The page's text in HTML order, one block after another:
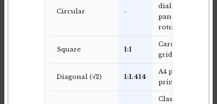
Circular -
dialog
panels,
rotunda
Square 1:1
Card-based
grid layouts
Diagonal (√2) 1:1.414
A4 paper,
print layouts
Classic